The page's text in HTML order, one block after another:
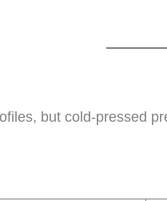
but cold-pressed